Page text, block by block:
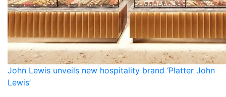
John Lewis unveils new hospitality brand ‘Platter John
Lewis’